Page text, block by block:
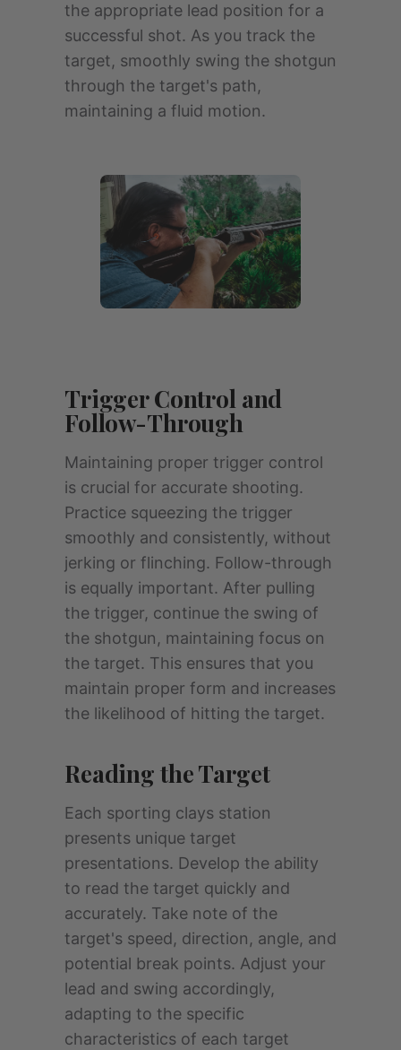
the appropriate lead position for a
successful shot. As you track the
target, smoothly swing the shotgun
through the target's path,
maintaining a fluid motion.
Trigger Control and
Follow-Through
Maintaining proper trigger control
is crucial for accurate shooting.
Practice squeezing the trigger
smoothly and consistently, without
jerking or flinching. Follow-through
is equally important. After pulling
the trigger, continue the swing of
the shotgun, maintaining focus on
the target. This ensures that you
maintain proper form and increases
the likelihood of hitting the target.
Reading the Target
Each sporting clays station
presents unique target
presentations. Develop the ability
to read the target quickly and
accurately. Take note of the
target's speed, direction, angle, and
potential break points. Adjust your
lead and swing accordingly,
adapting to the specific
characteristics of each target